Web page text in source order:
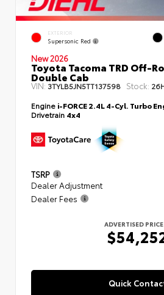
EXTERIOR
Supersonic Red
New 2026
Toyota Tacoma TRD Off-
Double Cab
VIN: 3TYLB5JN5TT137598 Stock:
Engine i-FORCE 2.4L 4-Cyl. Turbo
Drivetrain 4x4
TSRP
Dealer Adjustment
Dealer Fees
ADVERTISED PRICE
Quick